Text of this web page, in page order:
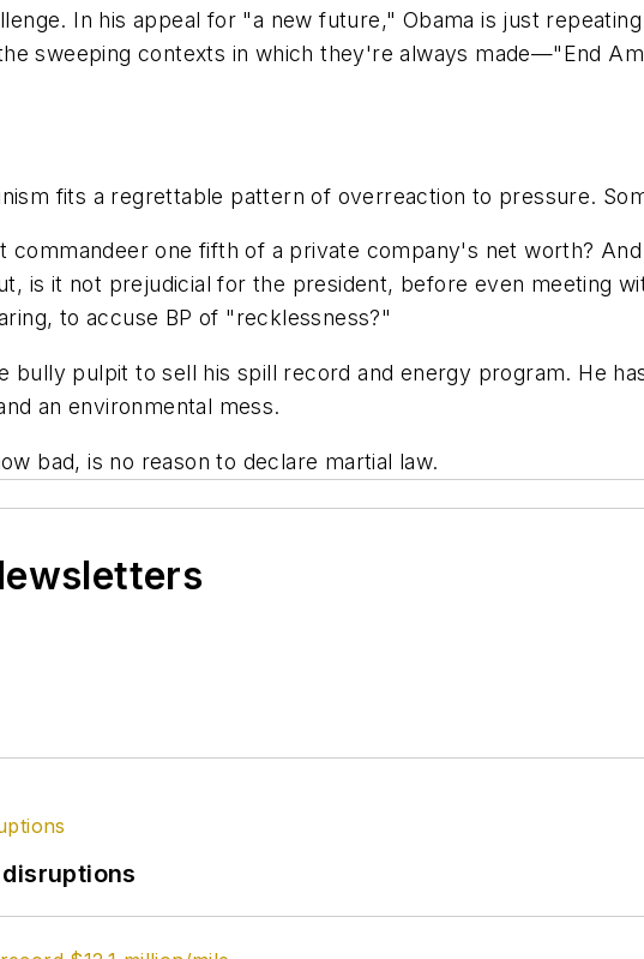
In his appeal for "a new future," Obama is just
sweeping contexts in which they're always made—"End
fits a regrettable pattern of overreaction to pressure.
commandeer one fifth of a private company's net worth?
is it not prejudicial for the president, before even meeting
to accuse BP of "recklessness?"
bully pulpit to sell his spill record and energy program. He
an environmental mess.
bad, is no reason to declare martial law.